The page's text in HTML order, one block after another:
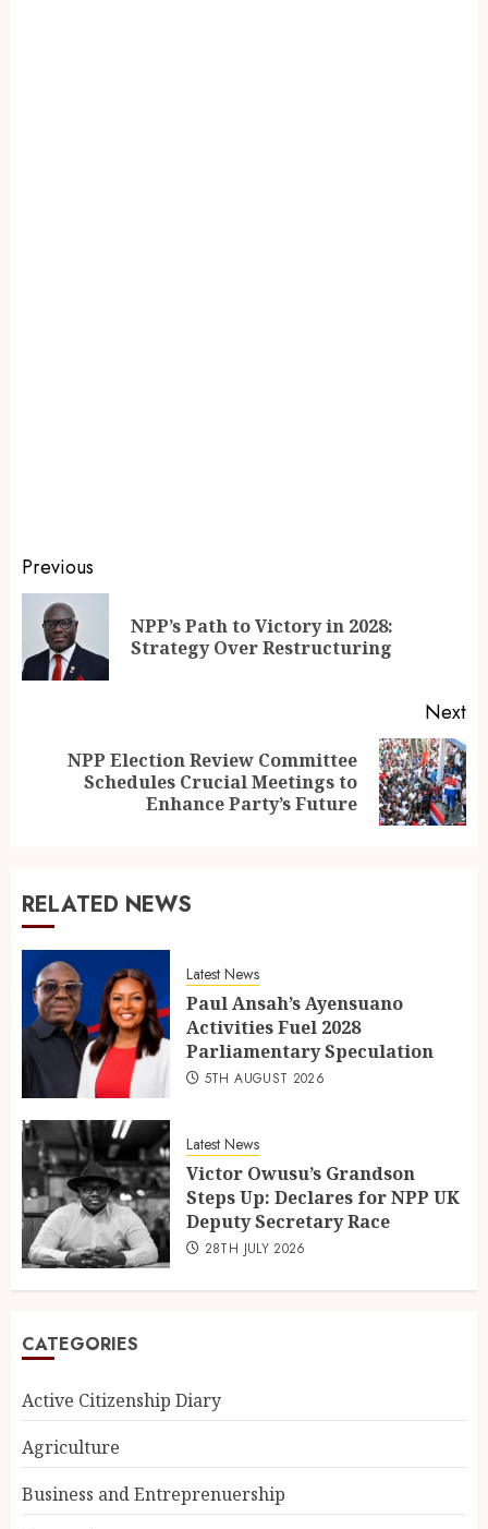
Previous
NPP’s Path to Victory in 2028:
Strategy Over Restructuring
Next
NPP Election Review Committee
Schedules Crucial Meetings to
Enhance Party’s Future
RELATED NEWS
Latest News
Paul Ansah’s Ayensuano
Activities Fuel 2028
Parliamentary Speculation
5TH AUGUST 2026
Latest News
Victor Owusu’s Grandson
Steps Up: Declares for NPP UK
Deputy Secretary Race
28TH JULY 2026
CATEGORIES
Active Citizenship Diary
Agriculture
Business and Entreprenuership